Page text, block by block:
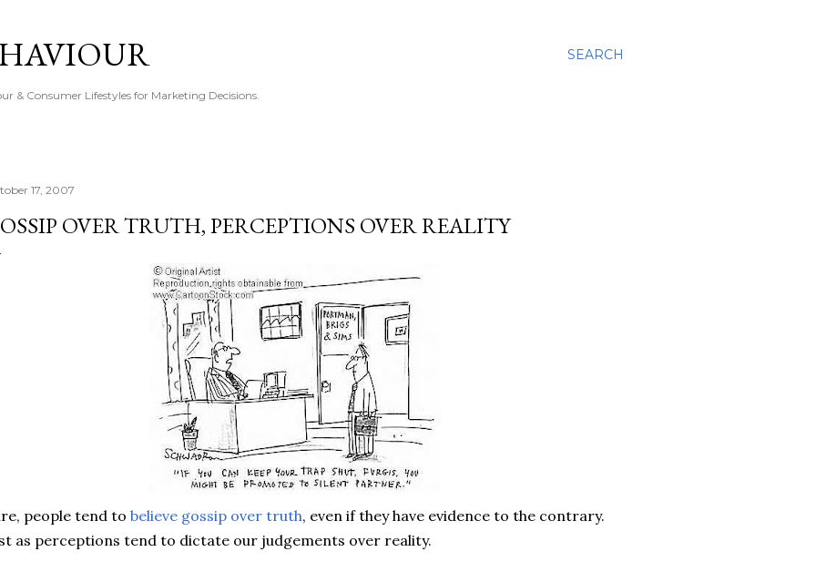
SEARCH
& Consumer Lifestyles for Marketing Decisions.
17, 2007
OVER TRUTH, PERCEPTIONS OVER REALITY
people tend to believe gossip over truth, even if they have evidence to the contrary.
as perceptions tend to dictate our judgements over reality.